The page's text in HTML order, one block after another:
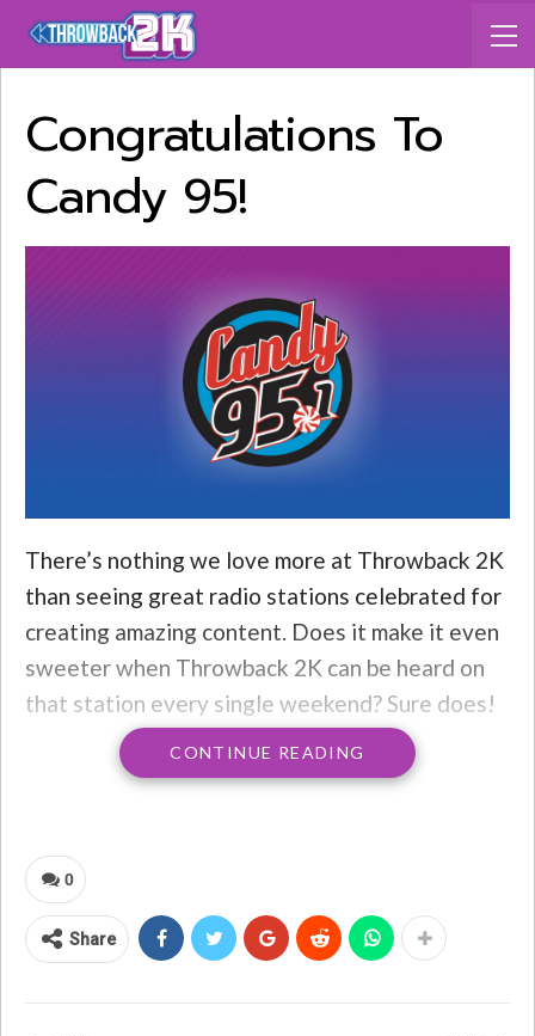
Congratulations To
Candy 95!
There’s nothing we love more at Throwback 2K
than seeing great radio stations celebrated for
creating amazing content. Does it make it even
sweeter when Throwback 2K can be heard on
that station every single weekend? Sure does!
Rob Mack and his team atCandy 95
Throwback 2K affiliate) in College Station,
Radio Award
Broadcasters
you can collect in the radio industry, so it’s
CONTINUE READING
0
Share